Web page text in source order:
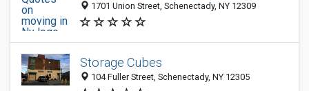
1701 Union Street, Schenectady, NY 12309
Storage Cubes
104 Fuller Street, Schenectady, NY 12305